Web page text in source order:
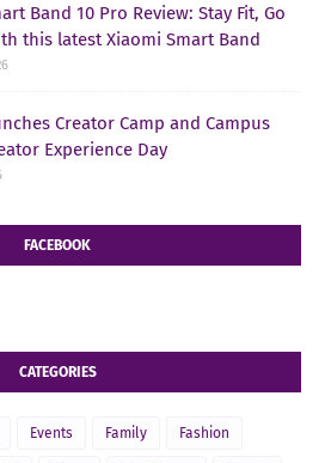
Band 10 Pro Review: Stay Fit, Go
this latest Xiaomi Smart Band
Creator Camp and Campus
Experience Day
FACEBOOK
CATEGORIES
Events Family Fashion